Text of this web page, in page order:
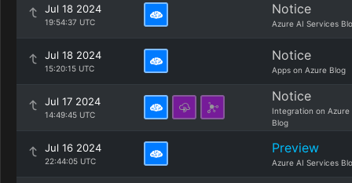
Jul 18 2024
19:54:37 UTC
Notice
Azure AI Services
Jul 18 2024
15:20:15 UTC
Notice
Apps on Azure Blog
Jul 17 2024
14:49:45 UTC
Notice
Integration on Azure
Blog
Jul 16 2024
22:44:05 UTC
Preview
Azure AI Services